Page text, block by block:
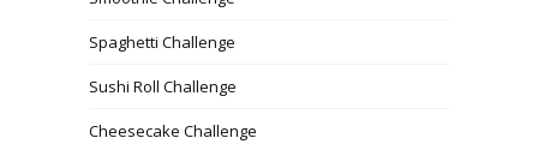
Spaghetti Challenge
Sushi Roll Challenge
Cheesecake Challenge